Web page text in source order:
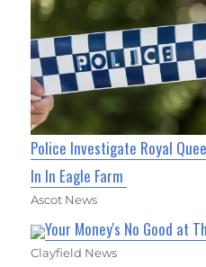
Police Investigate Royal
In In Eagle Farm
Ascot News
Your Money's No Good at
Clayfield News